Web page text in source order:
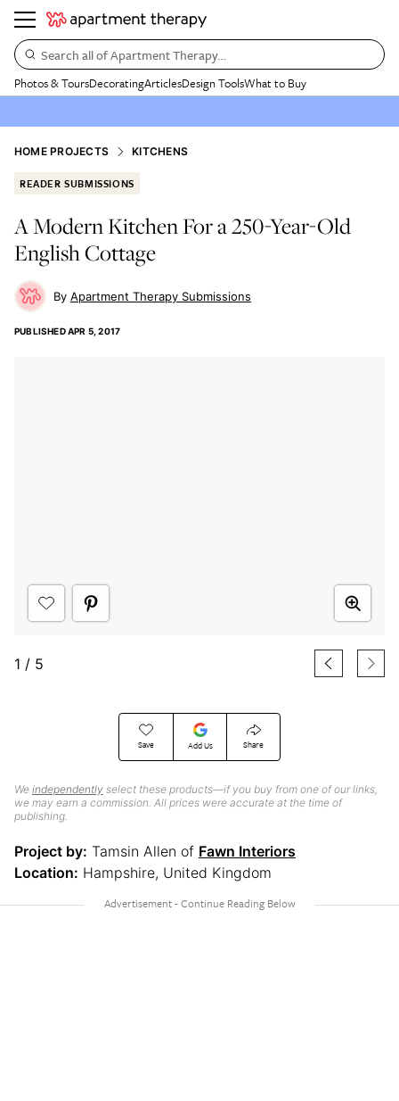
Search all of Apartment Therapy…
Photos & ToursDecoratingArticlesDesign ToolsWhat to Buy
HOME PROJECTS KITCHENS
READER SUBMISSIONS
A Modern Kitchen For a 250-Year-Old
English Cottage
Apartment Therapy Submissions
PUBLISHEDAPR 5, 2017
Save Add Us Share
We independently select these products—if you buy from one of our links,
we may earn a commission. All prices were accurate at the time of
publishing.
1 / 5
Project by: Tamsin Allen of Fawn Interiors
Location: Hampshire, United Kingdom